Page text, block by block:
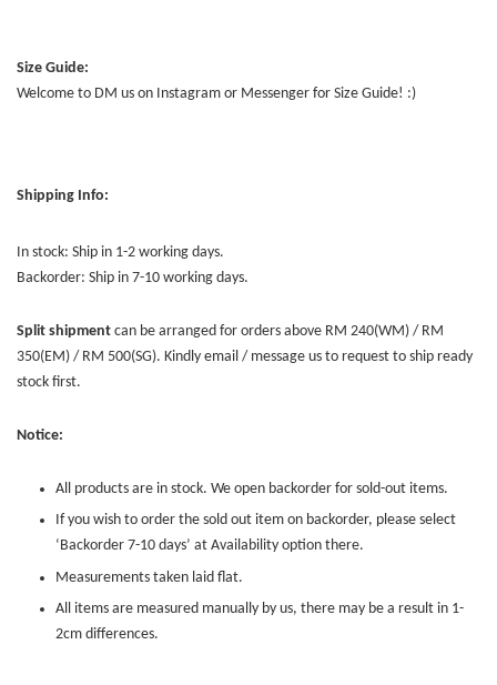
Size Guide:
Welcome to DM us on Instagram or Messenger for Size Guide! :)
Shipping Info:
In stock: Ship in 1-2 working days.
Backorder: Ship in 7-10 working days.
Split shipment can be arranged for orders above RM 240(WM) / RM
350(EM) / RM 500(SG). Kindly email / message us to request to ship ready
stock first.
Notice:
All products are in stock. We open backorder for sold-out items.
If you wish to order the sold out item on backorder, please select
‘Backorder 7-10 days’ at Availability option there.
Measurements taken laid flat.
All items are measured manually by us, there may be a result in 1-
2cm differences.